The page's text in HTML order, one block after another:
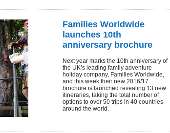
Families Worldwide
launches 10th
anniversary brochure
Next year marks the 10th anniversary of
the UK’s leading family adventure
holiday company, Families Worldwide,
and this week their new 2016/17
brochure is launched revealing 13 new
itineraries, taking the total number of
options to over 50 trips in 40 countries
around the world.